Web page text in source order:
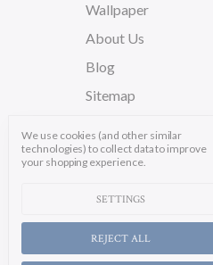
Wallpaper
About Us
Blog
Sitemap
We use cookies (and other similar
technologies) to collect data to improve
your shopping experience.
SETTINGS
REJECT ALL